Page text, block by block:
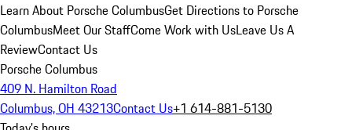
Learn About Porsche ColumbusGet Directions to Porsche
ColumbusMeet Our StaffCome Work with UsLeave Us A
ReviewContact Us
Porsche Columbus
409 N. Hamilton Road
Columbus, OH 43213Contact Us+1 614-881-5130